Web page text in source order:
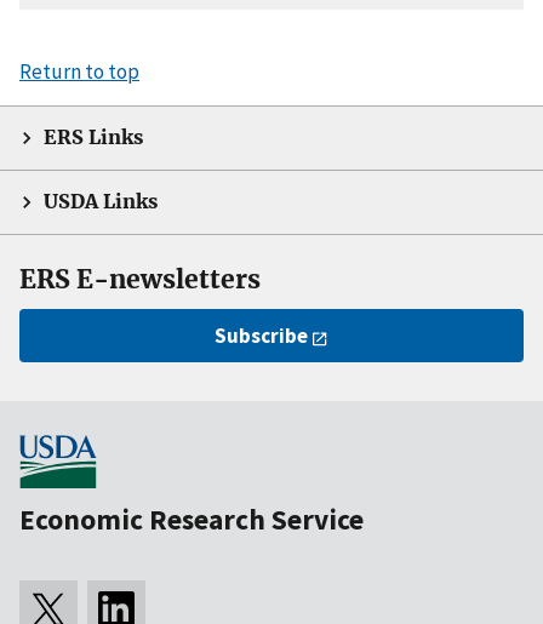
Return to top
ERS Links
USDA Links
ERS E-newsletters
Subscribe
Economic Research Service